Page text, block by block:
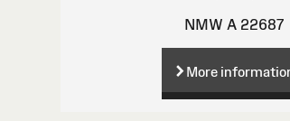
NMW A 22687
More